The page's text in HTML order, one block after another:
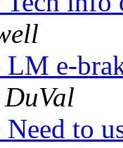
e-
to